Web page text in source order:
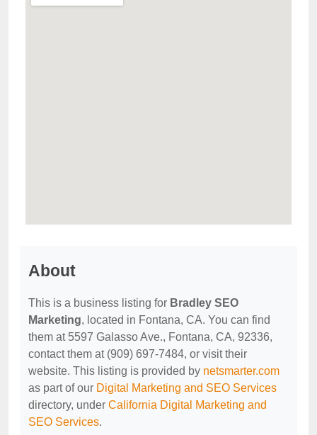
About
This is a business listing for Bradley SEO
Marketing, located in Fontana, CA. You can find
them at 5597 Galasso Ave., Fontana, CA, 92336,
contact them at (909) 697-7484, or visit their
website. This listing is provided by netsmarter.com
as part of our Digital Marketing and SEO Services
directory, under California Digital Marketing and
SEO Services.